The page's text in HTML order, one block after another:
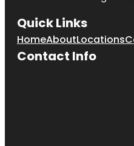
Quick Links
HomeAboutLocations
Contact Info